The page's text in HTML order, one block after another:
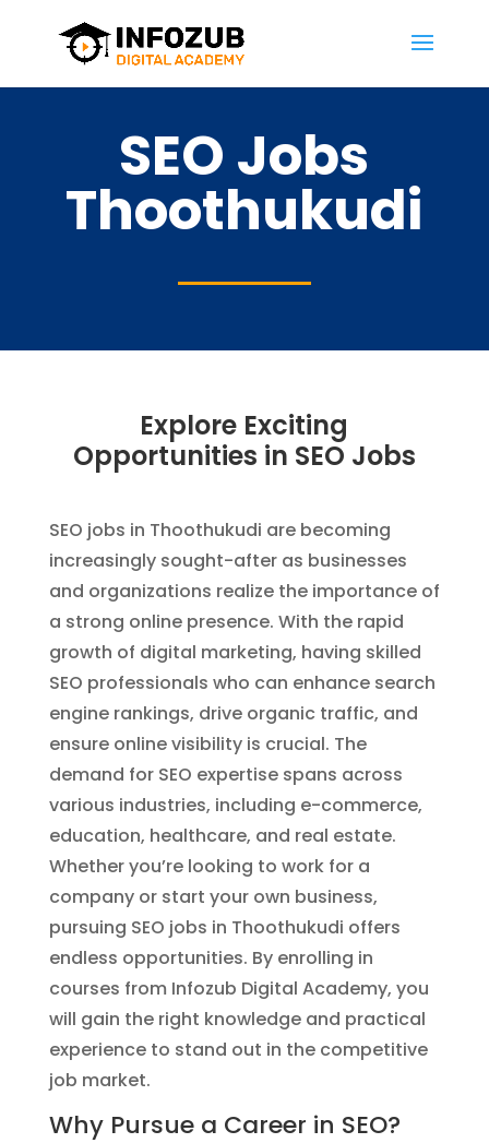
SEO Jobs
Thoothukudi
Explore Exciting
Opportunities in SEO Jobs
SEO jobs in Thoothukudi are becoming
increasingly sought-after as businesses
and organizations realize the importance of
a strong online presence. With the rapid
growth of digital marketing, having skilled
SEO professionals who can enhance search
engine rankings, drive organic traffic, and
ensure online visibility is crucial. The
demand for SEO expertise spans across
various industries, including e-commerce,
education, healthcare, and real estate.
Whether you’re looking to work for a
company or start your own business,
pursuing SEO jobs in Thoothukudi offers
endless opportunities. By enrolling in
courses from Infozub Digital Academy, you
will gain the right knowledge and practical
experience to stand out in the competitive
job market.
Why Pursue a Career in SEO?